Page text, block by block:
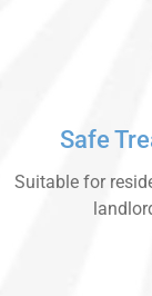
Safe
Suitable for